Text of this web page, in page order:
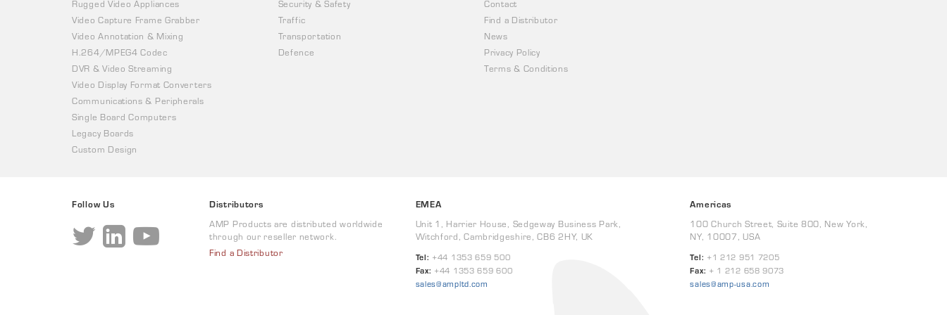
Rugged Video Appliances
Video Capture Frame Grabber
Video Annotation & Mixing
H.264/MPEG4 Codec
DVR & Video Streaming
Video Display Format Converters
Communications & Peripherals
Single Board Computers
Legacy Boards
Custom Design
Security & Safety
Traffic
Transportation
Defence
Contact
Find a Distributor
News
Privacy Policy
Terms & Conditions
Follow Us
Distributors
AMP Products are distributed worldwide
through our reseller network.
Find a Distributor
EMEA
Unit 1, Harrier House, Sedgeway Business Park,
Witchford, Cambridgeshire, CB6 2HY, UK
Tel: +44 1353 659 500
Fax: +44 1353 659 600
sales@ampltd.com
Americas
100 Church Street, Suite 800, New York,
NY, 10007, USA
Tel: +1 212 951 7205
Fax: + 1 212 658 9073
sales@amp-usa.com